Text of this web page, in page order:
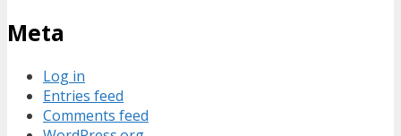
Meta
Log in
Entries feed
Comments feed